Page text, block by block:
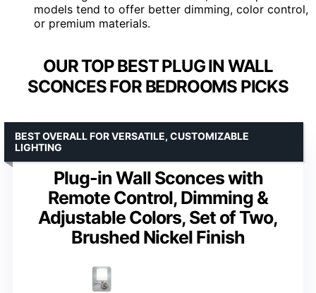
models tend to offer better dimming, color control,
or premium materials.
OUR TOP BEST PLUG IN WALL
SCONCES FOR BEDROOMS PICKS
Plug-in Wall Sconces with
Remote Control, Dimming &
Adjustable Colors, Set of Two,
Brushed Nickel Finish
BEST OVERALL FOR VERSATILE, CUSTOMIZABLE
LIGHTING